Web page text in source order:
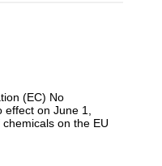
(EC) No
on June 1,
on the EU